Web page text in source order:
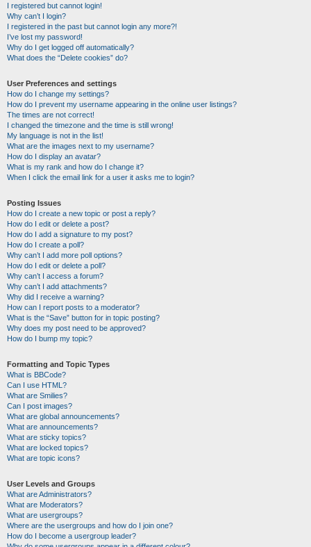
I registered but cannot login!
Why can’t I login?
I registered in the past but cannot login any more?!
I’ve lost my password!
Why do I get logged off automatically?
What does the “Delete cookies” do?
User Preferences and settings
How do I change my settings?
How do I prevent my username appearing in the online user listings?
The times are not correct!
I changed the timezone and the time is still wrong!
My language is not in the list!
What are the images next to my username?
How do I display an avatar?
What is my rank and how do I change it?
When I click the email link for a user it asks me to login?
Posting Issues
How do I create a new topic or post a reply?
How do I edit or delete a post?
How do I add a signature to my post?
How do I create a poll?
Why can’t I add more poll options?
How do I edit or delete a poll?
Why can’t I access a forum?
Why can’t I add attachments?
Why did I receive a warning?
How can I report posts to a moderator?
What is the “Save” button for in topic posting?
Why does my post need to be approved?
How do I bump my topic?
Formatting and Topic Types
What is BBCode?
Can I use HTML?
What are Smilies?
Can I post images?
What are global announcements?
What are announcements?
What are sticky topics?
What are locked topics?
What are topic icons?
User Levels and Groups
What are Administrators?
What are Moderators?
What are usergroups?
Where are the usergroups and how do I join one?
How do I become a usergroup leader?